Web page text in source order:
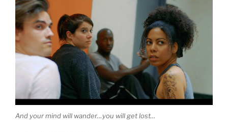
And your mind will wander…you will get lost…